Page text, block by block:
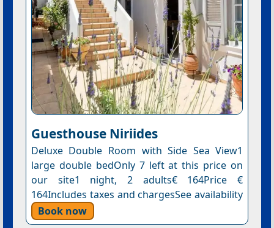
Guesthouse Niriides
Deluxe Double Room with Side Sea View1
large double bedOnly 7 left at this price on
our site1 night, 2 adults€ 164Price €
164Includes taxes and chargesSee availability
Book now